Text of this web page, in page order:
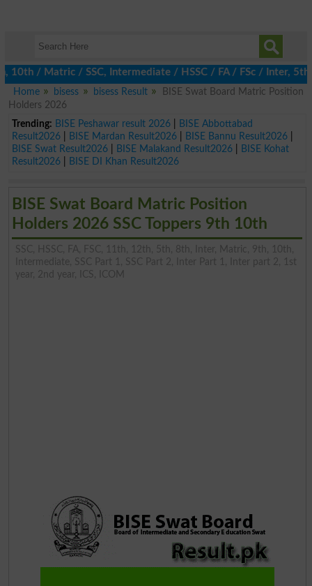
/ SSC, Intermediate / HSSC / FA / FSc / Inter, 5th /
Home
bisess bisess Result
BISE Swat Board Matric Position
Holders 2026
Trending: BISE Peshawar result 2026|
BISE Abbottabad
Result2026| BISE Mardan Result2026| BISE Bannu Result2026|
BISE Swat Result2026| BISE Malakand Result2026|
BISE Kohat
Result2026| BISE DI Khan Result2026
BISE Swat Board Matric Position
Holders 2026 SSC Toppers 9th 10th
SSC, HSSC, FA, FSC, 11th, 12th, 5th, 8th, Inter, Matric, 9th, 10th,
Intermediate, SSC Part 1, SSC Part 2, Inter Part 1, Inter part 2, 1st
year, 2nd year, ICS, ICOM